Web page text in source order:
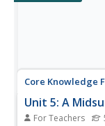
Core Knowledge
Unit 5: A
For Teachers